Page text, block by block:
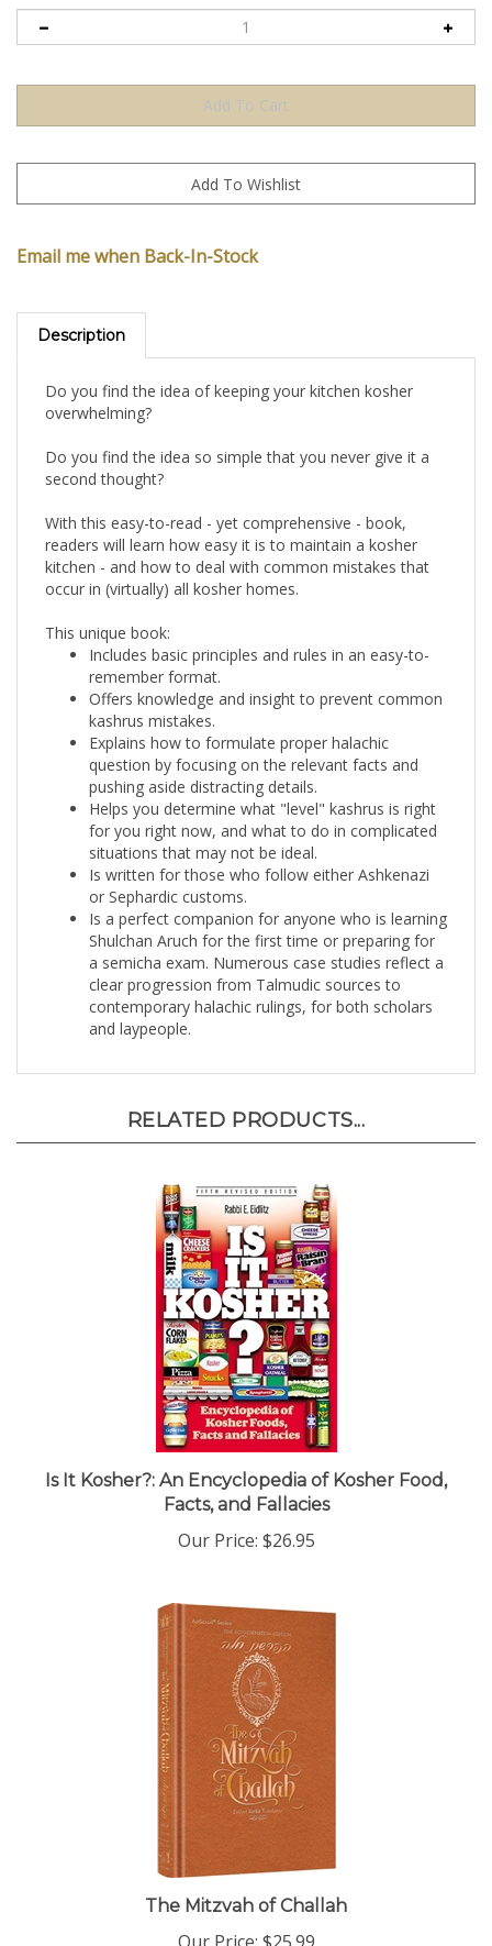
Do you find the idea of keeping your kitchen kosher
overwhelming?
Do you find the idea so simple that you never give it a
second thought?
With this easy-to-read - yet comprehensive - book,
readers will learn how easy it is to maintain a kosher
kitchen - and how to deal with common mistakes that
occur in (virtually) all kosher homes.
This unique book:
Includes basic principles and rules in an easy-to-
remember format.
Offers knowledge and insight to prevent common
kashrus mistakes.
Explains how to formulate proper halachic
question by focusing on the relevant facts and
pushing aside distracting details.
Helps you determine what "level" kashrus is right
for you right now, and what to do in complicated
situations that may not be ideal.
Is written for those who follow either Ashkenazi
or Sephardic customs.
Is a perfect companion for anyone who is learning
Shulchan Aruch for the first time or preparing for
a semicha exam. Numerous case studies reflect a
clear progression from Talmudic sources to
contemporary halachic rulings, for both scholars
and laypeople.
Is It Kosher?: An Encyclopedia of Kosher Food,
Facts, and Fallacies
Our Price:$26.95
The Mitzvah of Challah
Our Price:$25.99